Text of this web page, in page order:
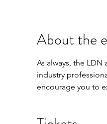
About the
As always, the
industry
encourage you to